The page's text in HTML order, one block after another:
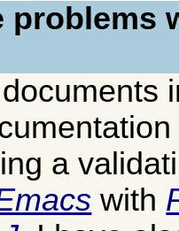
problems
a
with